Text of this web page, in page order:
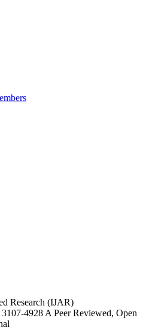
Research (IJAR)
4928 A Peer Reviewed, Open